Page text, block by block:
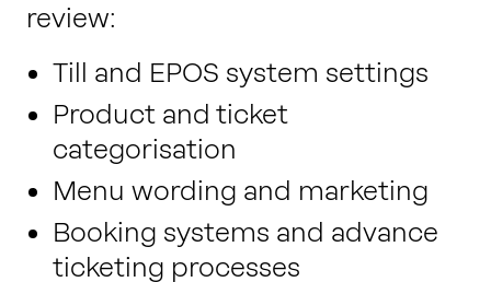
review:
Till and EPOS system settings
Product and ticket
categorisation
Menu wording and marketing
Booking systems and advance
ticketing processes